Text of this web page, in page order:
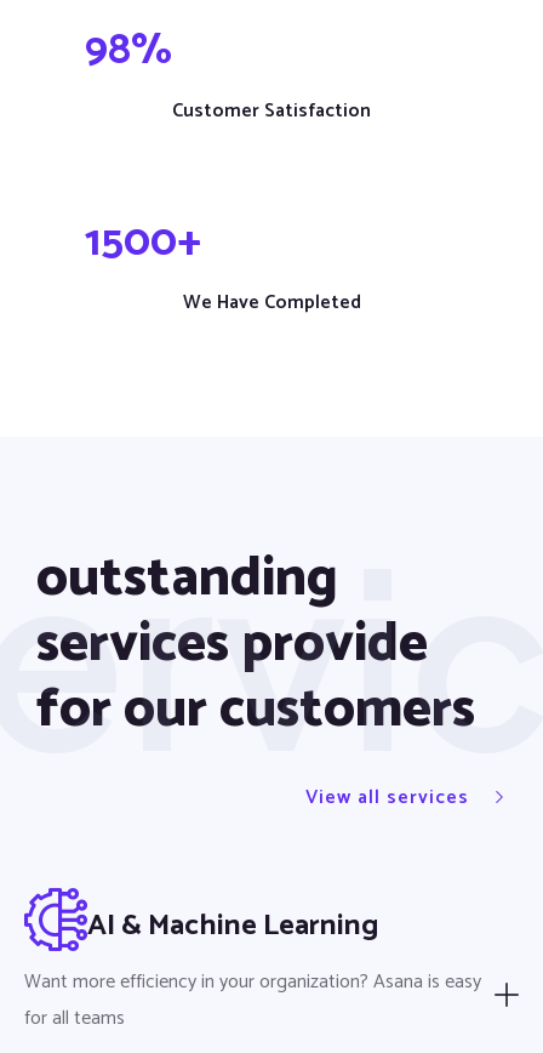
Customer Satisfaction
98%
We Have Completed
1500+
outstanding
services provide
for our customers
View all services
AI & Machine Learning
Want more efficiency in your organization? Asana is easy
for all teams